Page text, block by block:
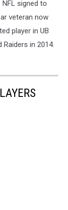
NFL signed to
veteran now
player in UB
in 2014.